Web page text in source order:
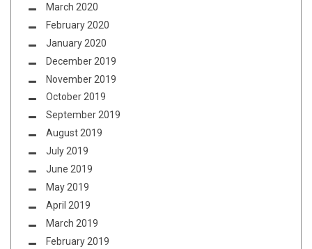
March 2020
February 2020
January 2020
December 2019
November 2019
October 2019
September 2019
August 2019
July 2019
June 2019
May 2019
April 2019
March 2019
February 2019